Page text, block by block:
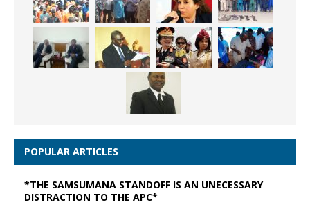
POPULAR ARTICLES
*THE SAMSUMANA STANDOFF IS AN UNECESSARY
DISTRACTION TO THE APC*